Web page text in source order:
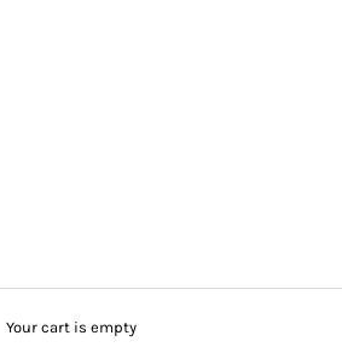
Your cart is empty